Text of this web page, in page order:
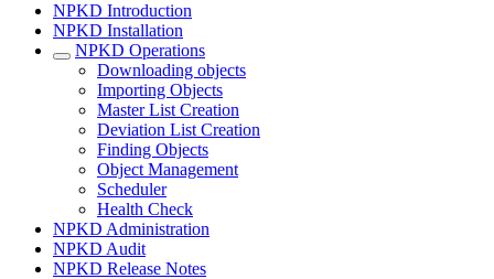
NPKD Introduction
NPKD Installation
NPKD Operations
Downloading objects
Importing Objects
Master List Creation
Deviation List Creation
Finding Objects
Object Management
Scheduler
Health Check
NPKD Administration
NPKD Audit
NPKD Release Notes